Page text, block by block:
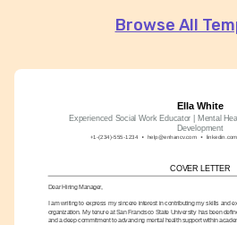
Ella White
Experienced Social Work Educator | Mental
Development
+1-(234)-555-1234 help@enhancv.com linkedin.com
COVER LETTER
Dear Hiring Manager,
I am writing to express my sincere interest in contributing my skills and
organization. My tenure at San Francisco State University has been
and a deep commitment to advancing mental health support within
Browse All